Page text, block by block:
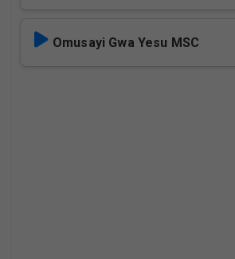
Omusayi Gwa Yesu MSC